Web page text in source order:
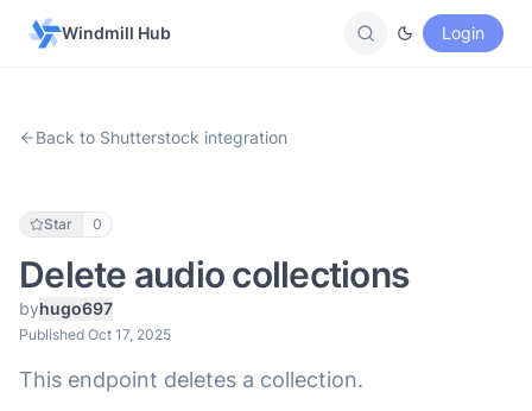
Windmill Hub Login
Back to Shutterstock integration
Star 0
Delete audio collections
byhugo697
Published Oct 17, 2025
This endpoint deletes a collection.